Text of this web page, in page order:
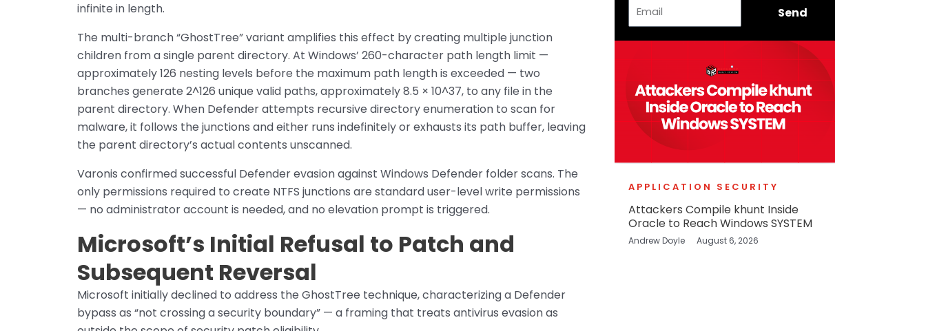
infinite in length.
The multi-branch “GhostTree” variant amplifies this effect by creating multiple junction
children from a single parent directory. At Windows’ 260-character path length limit —
approximately 126 nesting levels before the maximum path length is exceeded — two
branches generate 2^126 unique valid paths, approximately 8.5 × 10^37, to any file in the
parent directory. When Defender attempts recursive directory enumeration to scan for
malware, it follows the junctions and either runs indefinitely or exhausts its path buffer, leaving
the parent directory’s actual contents unscanned.
Varonis confirmed successful Defender evasion against Windows Defender folder scans. The
only permissions required to create NTFS junctions are standard user-level write permissions
— no administrator account is needed, and no elevation prompt is triggered.
Microsoft’s Initial Refusal to Patch and
Subsequent Reversal
Microsoft initially declined to address the GhostTree technique, characterizing a Defender
bypass as “not crossing a security boundary” — a framing that treats antivirus evasion as
Send
APPLICATION SECURITY
Attackers Compile khunt Inside
Oracle to Reach Windows SYSTEM
Andrew Doyle August 6, 2026